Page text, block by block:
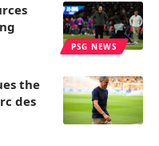
PSG NEWS
​​the
des